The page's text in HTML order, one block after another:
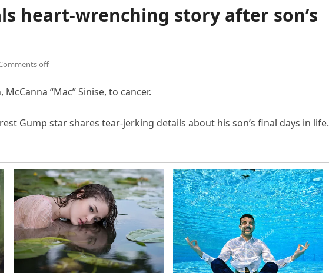
heart-wrenching story after son’s
off
“Mac” Sinise, to cancer.
Gump star shares tear-jerking details about his son’s final days in life.